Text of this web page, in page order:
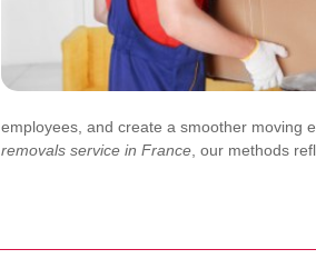
employees, and create a smoother moving
removals service in France , our methods